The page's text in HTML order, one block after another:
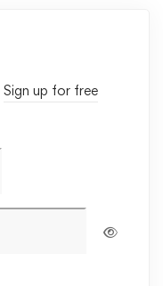
Sign up for free